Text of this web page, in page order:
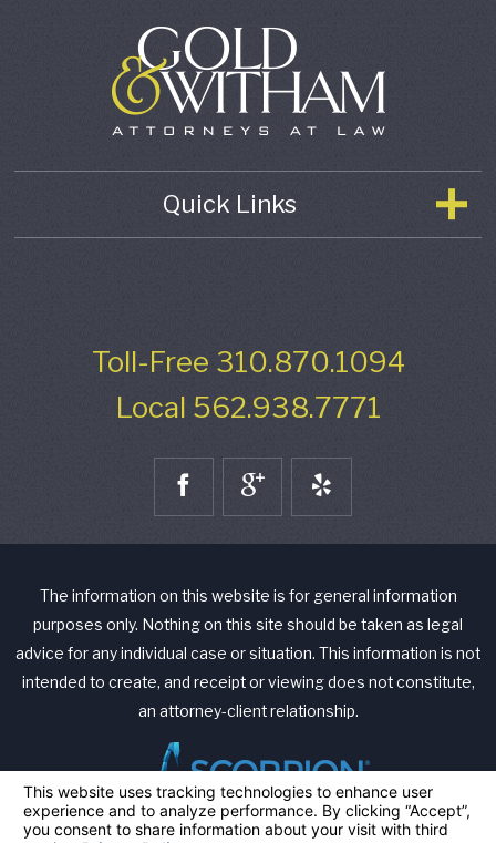
Quick Links
Toll-Free 310.870.1094
Local 562.938.7771
The information on this website is for general information
purposes only. Nothing on this site should be taken as legal
advice for any individual case or situation. This information is not
intended to create, and receipt or viewing does not constitute,
an attorney-client relationship.